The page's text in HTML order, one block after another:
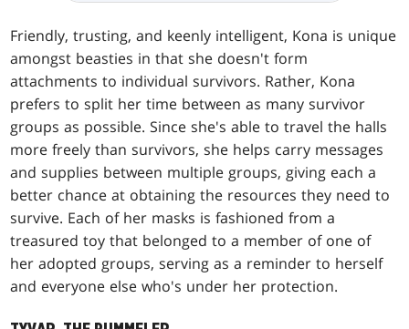
Friendly, trusting, and keenly intelligent, Kona is unique
amongst beasties in that she doesn't form
attachments to individual survivors. Rather, Kona
prefers to split her time between as many survivor
groups as possible. Since she's able to travel the halls
more freely than survivors, she helps carry messages
and supplies between multiple groups, giving each a
better chance at obtaining the resources they need to
survive. Each of her masks is fashioned from a
treasured toy that belonged to a member of one of
her adopted groups, serving as a reminder to herself
and everyone else who's under her protection.